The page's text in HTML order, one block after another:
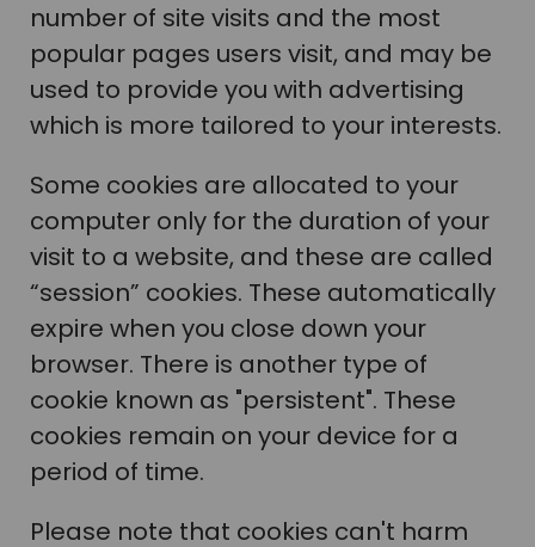
number of site visits and the most
popular pages users visit, and may be
used to provide you with advertising
which is more tailored to your interests.
Some cookies are allocated to your
computer only for the duration of your
visit to a website, and these are called
“session” cookies. These automatically
expire when you close down your
browser. There is another type of
cookie known as "persistent". These
cookies remain on your device for a
period of time.
Please note that cookies can't harm